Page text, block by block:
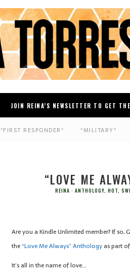
JOIN REINA’S NEWSLETTER TO GET
*FIRST RESPONDER* *MILITARY*
“LOVE ME
REINA ANTHOLOGY, HOT,
Are you a Kindle Unlimited member? If so,
the“Love Me Always” Anthology as part
It’s all in the name of love…